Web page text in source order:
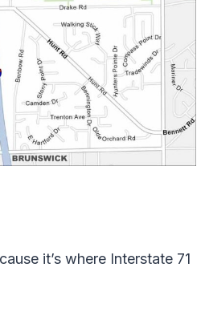
it’s where Interstate 71